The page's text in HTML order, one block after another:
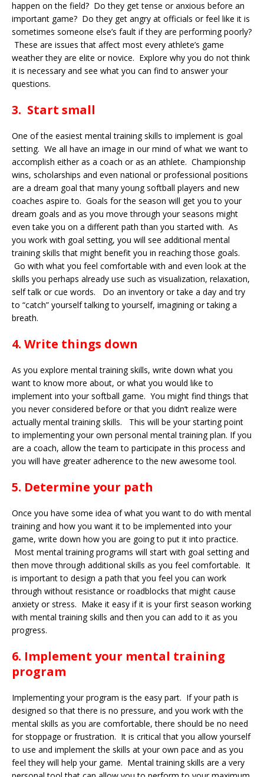
happen on the field? Do they get tense or anxious before an
important game? Do they get angry at officials or feel like it is
sometimes someone else’s fault if they are performing poorly?
These are issues that affect most every athlete’s game
weather they are elite or novice. Explore why you do not think
it is necessary and see what you can find to answer your
questions.
3. Start small
One of the easiest mental training skills to implement is goal
setting. We all have an image in our mind of what we want to
accomplish either as a coach or as an athlete. Championship
wins, scholarships and even national or professional positions
are a dream goal that many young softball players and new
coaches aspire to. Goals for the season will get you to your
dream goals and as you move through your seasons might
even take you on a different path than you started with. As
you work with goal setting, you will see additional mental
training skills that might benefit you in reaching those goals.
Go with what you feel comfortable with and even look at the
skills you perhaps already use such as visualization, relaxation,
self talk or cue words. Do an inventory or take a day and try
to “catch” yourself talking to yourself, imagining or taking a
breath.
4. Write things down
As you explore mental training skills, write down what you
want to know more about, or what you would like to
implement into your softball game. You might find things that
you never considered before or that you didn’t realize were
actually mental training skills. This will be your starting point
to implementing your own personal mental training plan. If you
are a coach, allow the team to participate in this process and
you will have greater adherence to the new awesome tool.
5. Determine your path
Once you have some idea of what you want to do with mental
training and how you want it to be implemented into your
game, write down how you are going to put it into practice.
Most mental training programs will start with goal setting and
then move through additional skills as you feel comfortable. It
is important to design a path that you feel you can work
through without resistance or roadblocks that might cause
anxiety or stress. Make it easy if it is your first season working
with mental training skills and then you can add to it as you
progress.
6. Implement your mental training
program
Implementing your program is the easy part. If your path is
designed so that there is no pressure, and you work with the
mental skills as you are comfortable, there should be no need
for stoppage or frustration. It is critical that you allow yourself
to use and implement the skills at your own pace and as you
feel they will help your game. Mental training skills are a very